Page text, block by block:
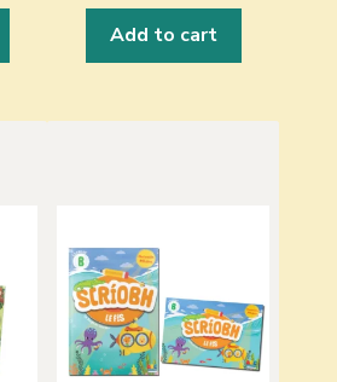
Add to cart